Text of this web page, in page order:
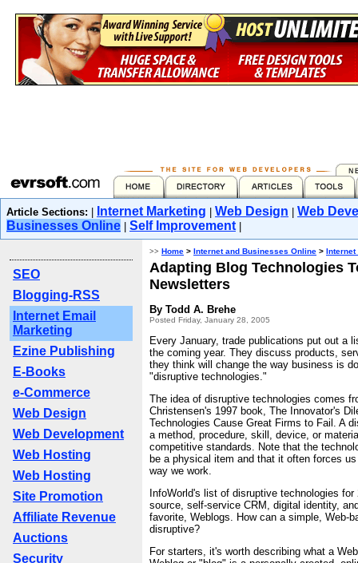
Article Sections: Internet Marketing Web Design
Web
Businesses Online
Self Improvement|
SEO
Blogging-RSS
Internet Email
Marketing
Ezine Publishing
E-Books
e-Commerce
Web Design
Web Development
Web Hosting
Web Hosting
Site Promotion
Affiliate Revenue
Auctions
Security
>> Home > Internet and Businesses Online > Internet
Adapting Blog Technologies
Newsletters
By Todd A. Brehe
Posted Friday, January 28, 2005
Every January, trade publications put out a
the coming year. They discuss products,
they think will change the way business is
"disruptive technologies."
The idea of disruptive technologies comes
Christensen's 1997 book, The Innovator's
Technologies Cause Great Firms to Fail. A
a method, procedure, skill, device, or
competitive standards. Note that the
be a physical item and that it often forces
way we work.
InfoWorld's list of disruptive technologies for
source, self-service CRM, digital identity,
favorite, Weblogs. How can a simple, Web-
disruptive?
For starters, it's worth describing what a